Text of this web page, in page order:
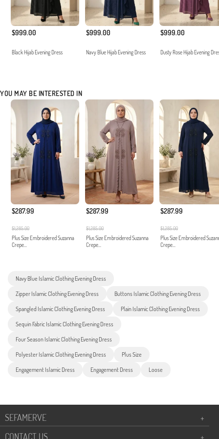
$999.00
Black Hijab Evening Dress
$999.00
Navy Blue Hijab Evening Dress
$999.00
Dusty Rose Hijab Evening
YOU MAY BE INTERESTED IN
$287.99
$1,285.00
Plus Size Embroidered Suzanna
Crepe...
$287.99
$1,285.00
Plus Size Embroidered Suzanna
Crepe...
$287.99
$1,285.00
Plus Size Embroidered
Crepe...
Navy Blue Islamic Clothing Evening Dress
Zipper Islamic Clothing Evening Dress Buttons Islamic Clothing Evening Dress
Spangled Islamic Clothing Evening Dress Plain Islamic Clothing Evening Dress
Sequin Fabric Islamic Clothing Evening Dress
Four Season Islamic Clothing Evening Dress
Polyester Islamic Clothing Evening Dress Plus Size
Engagement Islamic Dress Engagement Dress Loose
SEFAMERVE
+
CONTACT US
+